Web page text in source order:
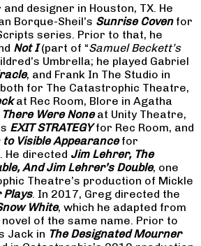
designer in Houston, TX. He
Borque-Sheil’s Sunrise Covenfor
series. Prior to that, he
Not I(part of “Samuel Beckett’s
Umbrella; he played Gabriel
, and Frank In The Studio in
for The Catastrophic Theatre,
at Rec Room, Blore in Agatha
Were Noneat Unity Theatre,
EXIT STRATEGYfor Rec Room, and
to Visible Appearancefor
He directed Jim Lehrer, The
And Jim Lehrer’s Double, one
Theatre’s production of Mickle
Plays. In 2017, Greg directed the
White, which he adapted from
novel of the same name. Prior to
Jack in The Designated Mourner